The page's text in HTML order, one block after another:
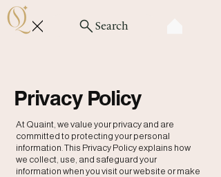
Search
Privacy Policy
At Quaint, we value your privacy and are
committed to protecting your personal
information. This Privacy Policy explains how
we collect, use, and safeguard your
information when you visit our website or make